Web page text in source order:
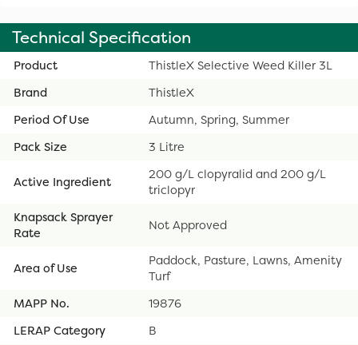
Technical Specification
Product
ThistleX Selective Weed Killer 3L
Brand
ThistleX
Period Of Use
Autumn, Spring, Summer
Pack Size
3 Litre
Active Ingredient
200 g/L clopyralid and 200 g/L
triclopyr
Knapsack Sprayer
Rate
Not Approved
Area of Use
Paddock, Pasture, Lawns, Amenity
Turf
MAPP No.
19876
LERAP Category
B